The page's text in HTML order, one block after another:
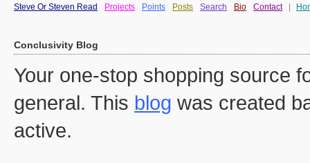
Steve Or Steven Read Projects Points Posts Search Bio Contact
Conclusivity Blog
Your one-stop shopping source
general. This blog was created
active.